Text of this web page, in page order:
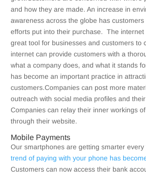
and how they are made. An increase in
awareness across the globe has
efforts put into their purchase. The internet
great tool for businesses and customers to
internet can provide customers with a
what a company does, and what it stands
has become an important practice in
customers.Companies can post more
outreach with social media profiles and
Companies can relay their inner workings
through their website.
Mobile Payments
Our smartphones are getting smarter every
trend of paying with your phone has
Customers can now access their bank